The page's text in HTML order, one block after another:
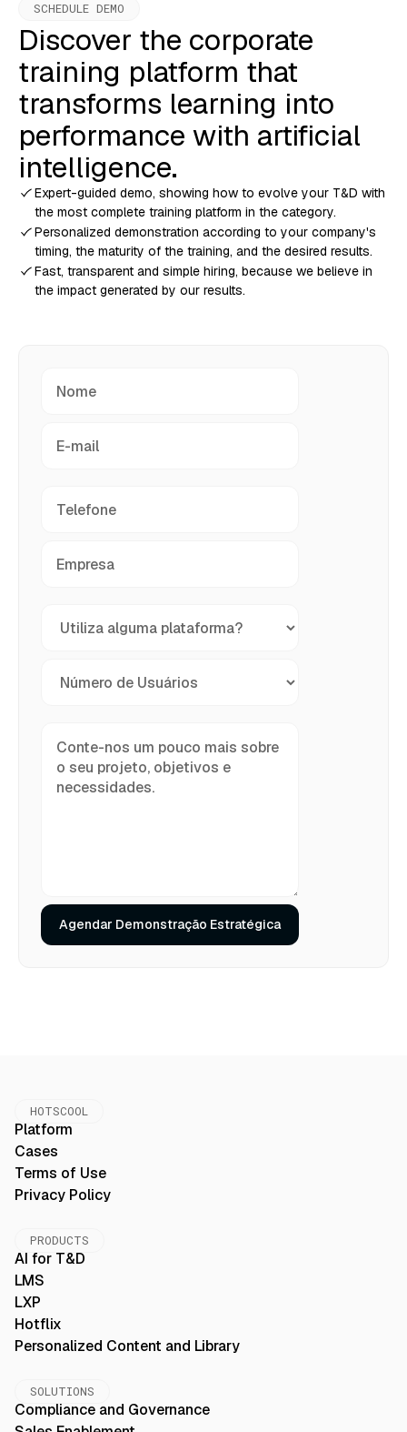
SCHEDULE DEMO
Discover the corporate
training platform that
transforms learning into
performance with artificial
intelligence.
Expert-guided demo, showing how to evolve your T&D with
the most complete training platform in the category.
Personalized demonstration according to your company's
timing, the maturity of the training, and the desired results.
Fast, transparent and simple hiring, because we believe in
the impact generated by our results.
HOTSCOOL
Platform
Cases
Terms of Use
Privacy Policy
PRODUCTS
AI for T&D
LMS
LXP
Hotflix
Personalized Content and Library
SOLUTIONS
Compliance and Governance